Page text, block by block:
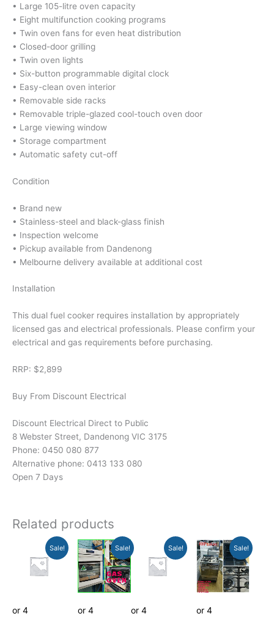
• Large 105-litre oven capacity
• Eight multifunction cooking programs
• Twin oven fans for even heat distribution
• Closed-door grilling
• Twin oven lights
• Six-button programmable digital clock
• Easy-clean oven interior
• Removable side racks
• Removable triple-glazed cool-touch oven door
• Large viewing window
• Storage compartment
• Automatic safety cut-off
Condition
• Brand new
• Stainless-steel and black-glass finish
• Inspection welcome
• Pickup available from Dandenong
• Melbourne delivery available at additional cost
Installation
This dual fuel cooker requires installation by appropriately
licensed gas and electrical professionals. Please confirm your
electrical and gas requirements before purchasing.
RRP: $2,899
Buy From Discount Electrical
Discount Electrical Direct to Public
8 Webster Street, Dandenong VIC 3175
Phone: 0450 080 877
Alternative phone: 0413 133 080
Open 7 Days
Related products
Sale!Original
price
$189.00.
Current
price
Sale!Original
price
was:
$999.00.
Current
price
is:
$989.01.
Sale!Original
price
$599.00.
Current
price
$379.00.
Sale!
Original
price
was:
$1,099.00.
Current
price
is:
$1,088.01.